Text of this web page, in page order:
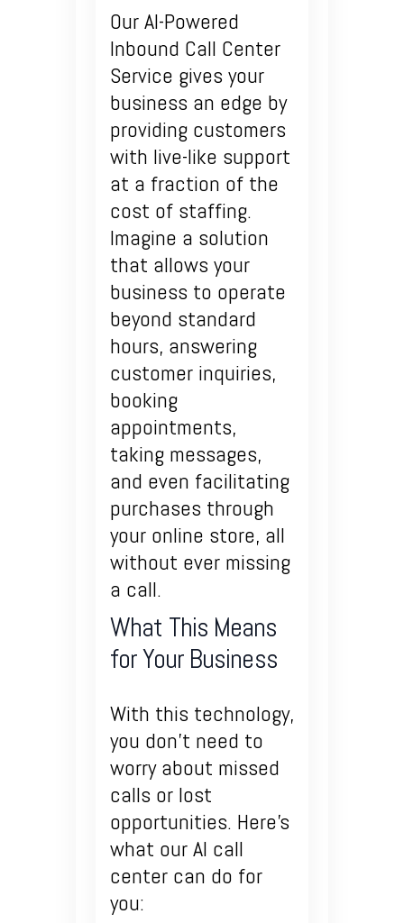
Our AI-Powered
Inbound Call Center
Service gives your
business an edge by
providing customers
with live-like support
at a fraction of the
cost of staffing.
Imagine a solution
that allows your
business to operate
beyond standard
hours, answering
customer inquiries,
booking
appointments,
taking messages,
and even facilitating
purchases through
your online store, all
without ever missing
a call.
What This Means
for Your Business
With this technology,
you don’t need to
worry about missed
calls or lost
opportunities. Here’s
what our AI call
center can do for
you: